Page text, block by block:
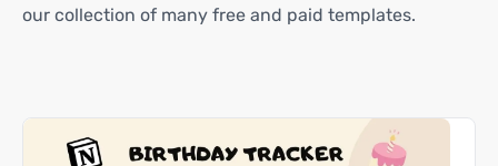
our collection of many free and paid templates.